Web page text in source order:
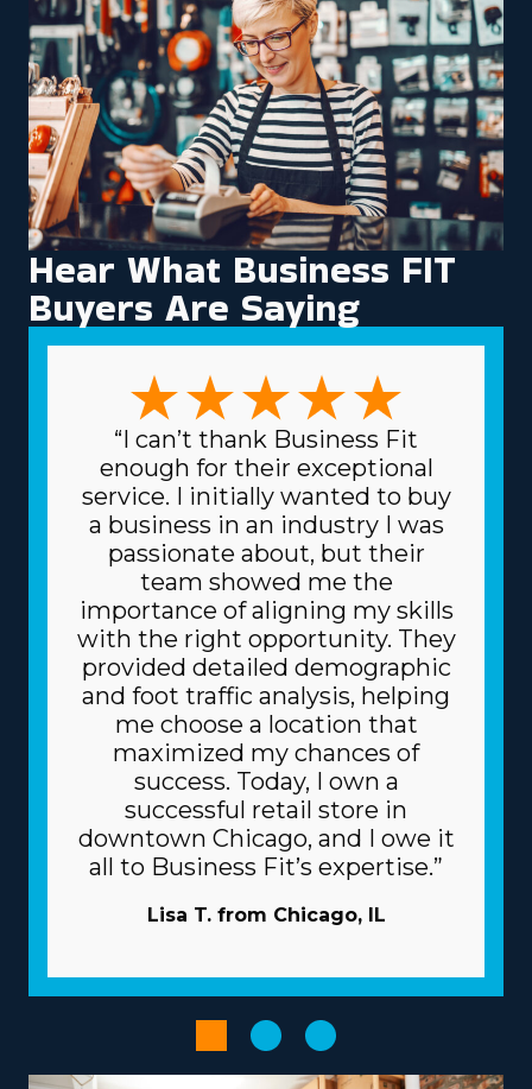
Hear What Business FIT
Buyers Are Saying
“I can’t thank Business Fit
enough for their exceptional
service. I initially wanted to buy
a business in an industry I was
passionate about, but their
team showed me the
importance of aligning my skills
with the right opportunity. They
provided detailed demographic
and foot traffic analysis, helping
me choose a location that
maximized my chances of
success. Today, I own a
successful retail store in
downtown Chicago, and I owe it
all to Business Fit’s expertise.”
Lisa T. from Chicago, IL